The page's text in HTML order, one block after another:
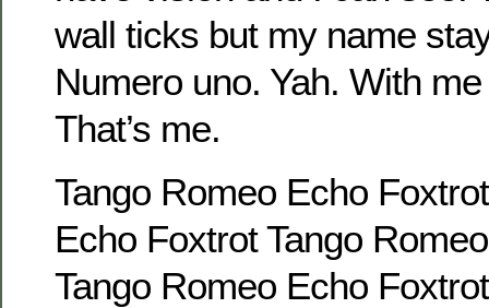
wall ticks but my name
Numero uno. Yah. With
That’s me.
Tango Romeo Echo
Echo Foxtrot Tango
Tango Romeo Echo